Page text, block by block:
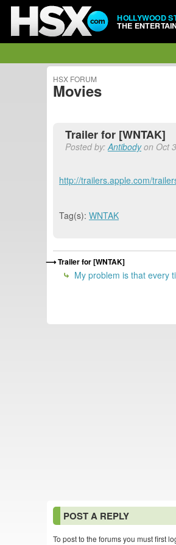
HOLLYWOOD
THE
HSX FORUM
Movies
Trailer for [WNTAK]
Posted by:Antibodyon Oct
http://trailers.apple.com/
Tag(s): WNTAK
Trailer for [WNTAK]
My problem is that every
POST A REPLY
To post to the forums you must first